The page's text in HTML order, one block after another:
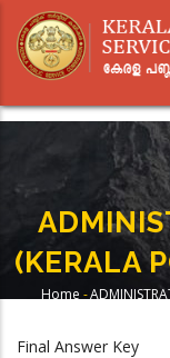
main
(KERALA
Home -
Final Answer Key